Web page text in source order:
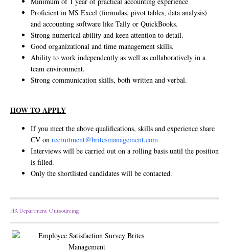
Proficient in MS Excel (formulas, pivot tables, data analysis)
and accounting software like Tally or QuickBooks.
Strong numerical ability and keen attention to detail.
Good organizational and time management skills.
Ability to work independently as well as collaboratively in a
team environment.
Strong communication skills, both written and verbal.
HOW TO APPLY
If you meet the above qualifications, skills and experience share
CV on recruitment@britesmanagement.com
Interviews will be carried out on a rolling basis until the position
is filled.
Only the shortlisted candidates will be contacted.
HR Department Outsourcing